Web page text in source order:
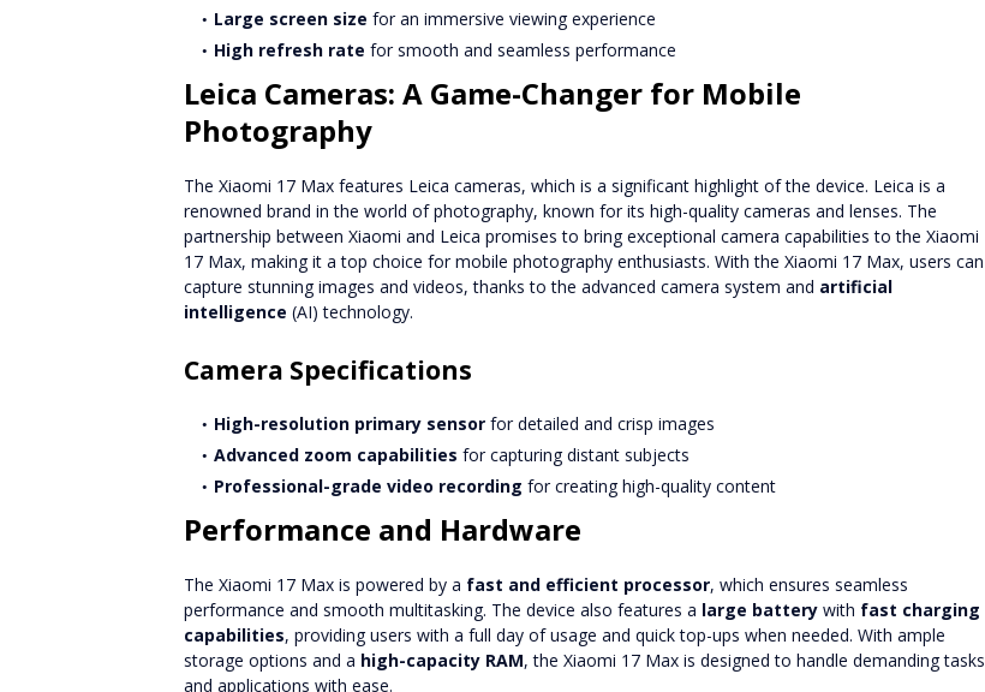
Large screen size for an immersive viewing experience
High refresh rate for smooth and seamless performance
Leica Cameras: A Game-Changer for Mobile
Photography
The Xiaomi 17 Max features Leica cameras, which is a significant highlight of the device. Leica is a
renowned brand in the world of photography, known for its high-quality cameras and lenses. The
partnership between Xiaomi and Leica promises to bring exceptional camera capabilities to the Xiaomi
17 Max, making it a top choice for mobile photography enthusiasts. With the Xiaomi 17 Max, users can
capture stunning images and videos, thanks to the advanced camera system and artificial
intelligence (AI) technology.
Camera Specifications
High-resolution primary sensor for detailed and crisp images
Advanced zoom capabilities for capturing distant subjects
Professional-grade video recording for creating high-quality content
Performance and Hardware
The Xiaomi 17 Max is powered by a fast and efficient processor, which ensures seamless
performance and smooth multitasking. The device also features a large battery with fast charging
capabilities, providing users with a full day of usage and quick top-ups when needed. With ample
storage options and a high-capacity RAM, the Xiaomi 17 Max is designed to handle demanding tasks
and applications with ease.